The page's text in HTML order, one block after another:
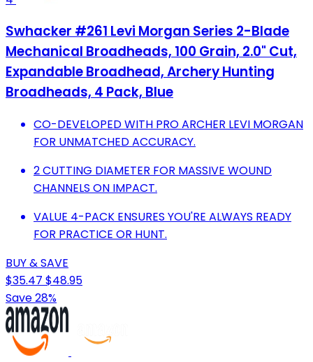
Swhacker #261 Levi Morgan Series 2-Blade
Mechanical Broadheads, 100 Grain, 2.0" Cut,
Expandable Broadhead, Archery Hunting
Broadheads, 4 Pack, Blue
CO-DEVELOPED WITH PRO ARCHER LEVI MORGAN
FOR UNMATCHED ACCURACY.
2 CUTTING DIAMETER FOR MASSIVE WOUND
CHANNELS ON IMPACT.
VALUE 4-PACK ENSURES YOU'RE ALWAYS READY
FOR PRACTICE OR HUNT.
BUY & SAVE
$35.47 $48.95
Save 28%